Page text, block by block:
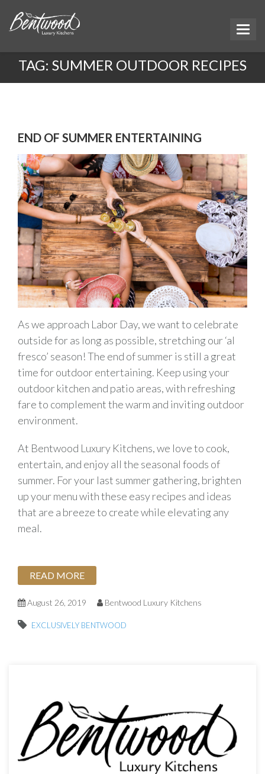
TAG: SUMMER OUTDOOR RECIPES
END OF SUMMER ENTERTAINING
As we approach Labor Day, we want to celebrate
outside for as long as possible, stretching our ‘al
fresco’ season! The end of summer is still a great
time for outdoor entertaining. Keep using your
outdoor kitchen and patio areas, with refreshing
fare to complement the warm and inviting outdoor
environment.
At Bentwood Luxury Kitchens, we love to cook,
entertain, and enjoy all the seasonal foods of
summer. For your last summer gathering, brighten
up your menu with these easy recipes and ideas
that are a breeze to create while elevating any
meal.
READ MORE
August 26, 2019 Bentwood Luxury Kitchens
EXCLUSIVELY BENTWOOD